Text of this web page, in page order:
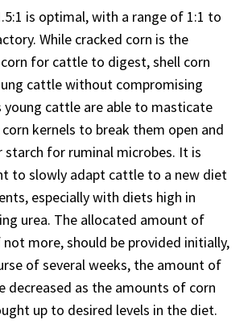
is optimal, with a range of 1:1 to
While cracked corn is the
for cattle to digest, shell corn
cattle without compromising
young cattle are able to masticate
kernels to break them open and
starch for ruminal microbes. It is
to slowly adapt cattle to a new diet
especially with diets high in
urea. The allocated amount of
more, should be provided initially,
of several weeks, the amount of
decreased as the amounts of corn
up to desired levels in the diet.